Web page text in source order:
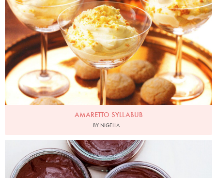
AMARETTO SYLLABUB
BY NIGELLA
Photo by Jonathan Lovekin